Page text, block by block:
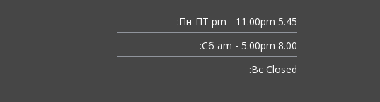
Пн-ПТ:
5.45 pm - 11.00pm
Сб:
8.00 am - 5.00pm
Вс: Closed